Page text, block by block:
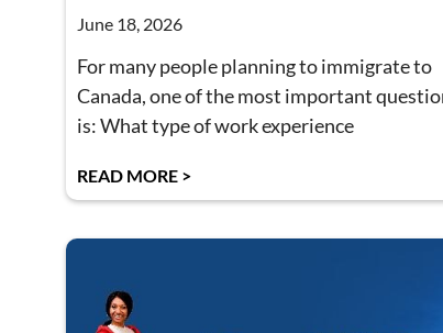
June 18, 2026
For many people planning to immigrate to
Canada, one of the most important
is: What type of work experience
READ MORE >